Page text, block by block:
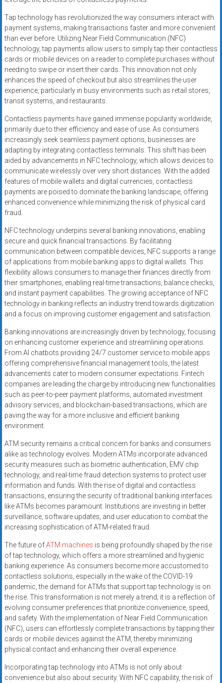
Tap technology has revolutionized the way consumers interact with
payment systems, making transactions faster and more convenient
than ever before. Utilizing Near Field Communication (NFC)
technology, tap payments allow users to simply tap their contactless
cards or mobile devices on a reader to complete purchases without
needing to swipe or insert their cards. This innovation not only
enhances the speed of checkout but also streamlines the user
experience, particularly in busy environments such as retail stores,
transit systems, and restaurants.
Contactless payments have gained immense popularity worldwide,
primarily due to their efficiency and ease of use. As consumers
increasingly seek seamless payment options, businesses are
adapting by integrating contactless terminals. This shift has been
aided by advancements in NFC technology, which allows devices to
communicate wirelessly over very short distances. With the added
features of mobile wallets and digital currencies, contactless
payments are poised to dominate the banking landscape, offering
enhanced convenience while minimizing the risk of physical card
fraud.
NFC technology underpins several banking innovations, enabling
secure and quick financial transactions. By facilitating
communication between compatible devices, NFC supports a range
of applications from mobile banking apps to digital wallets. This
flexibility allows consumers to manage their finances directly from
their smartphones, enabling real-time transactions, balance checks,
and instant payment capabilities. The growing acceptance of NFC
technology in banking reflects an industry trend towards digitization
and a focus on improving customer engagement and satisfaction.
Banking innovations are increasingly driven by technology, focusing
on enhancing customer experience and streamlining operations.
From AI chatbots providing 24/7 customer service to mobile apps
offering comprehensive financial management tools, the latest
advancements cater to modern consumer expectations. Fintech
companies are leading the charge by introducing new functionalities
such as peer-to-peer payment platforms, automated investment
advisory services, and blockchain-based transactions, which are
paving the way for a more inclusive and efficient banking
environment.
ATM security remains a critical concern for banks and consumers
alike as technology evolves. Modern ATMs incorporate advanced
security measures such as biometric authentication, EMV chip
technology, and real-time fraud detection systems to protect user
information and funds. With the rise of digital and contactless
transactions, ensuring the security of traditional banking interfaces
like ATMs becomes paramount. Institutions are investing in better
surveillance, software updates, and user education to combat the
increasing sophistication of ATM-related fraud.
The future ofATM machines is being profoundly shaped by the rise
of tap technology, which offers a more streamlined and hygienic
banking experience. As consumers become more accustomed to
contactless solutions, especially in the wake of the COVID-19
pandemic, the demand for ATMs that support tap technology is on
the rise. This transformation is not merely a trend; it is a reflection of
evolving consumer preferences that prioritize convenience, speed,
and safety. With the implementation of Near Field Communication
(NFC), users can effortlessly complete transactions by tapping their
cards or mobile devices against the ATM, thereby minimizing
physical contact and enhancing their overall experience.
Incorporating tap technology into ATMs is not only about
convenience but also about security. With NFC capability, the risk of